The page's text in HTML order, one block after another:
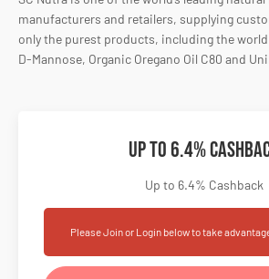
manufacturers and retailers, supplying
only the purest products, including the
D-Mannose, Organic Oregano Oil C80 and
Up to 6.4%
Up to 6.4% Cashback
Please Join or Login below to take